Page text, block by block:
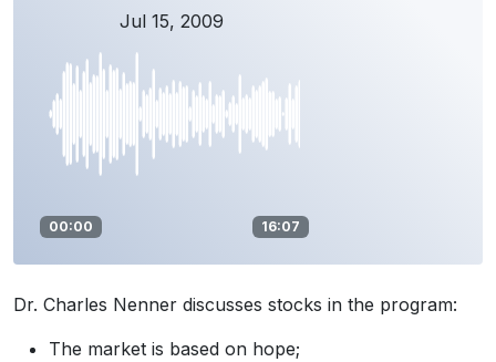
Jul 15, 2009
00:00 16:07
Dr. Charles Nenner discusses stocks in the program:
The market is based on hope;